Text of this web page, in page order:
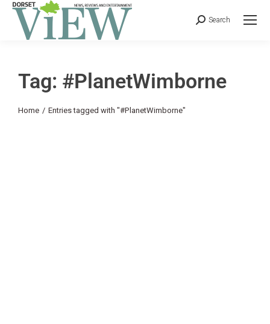
Search
Tag: #PlanetWimborne
You are here:
Home Entries tagged with "#PlanetWimborne"